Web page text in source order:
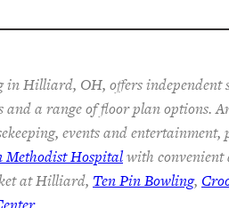
Hilliard, OH, offers independent
and a range of floor plan options.
events and
Methodist Hospitalwith convenient
at Hilliard, Ten Pin Bowling,